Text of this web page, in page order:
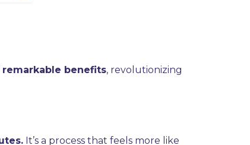
remarkable benefits, revolutionizing
It’s a process that feels more like